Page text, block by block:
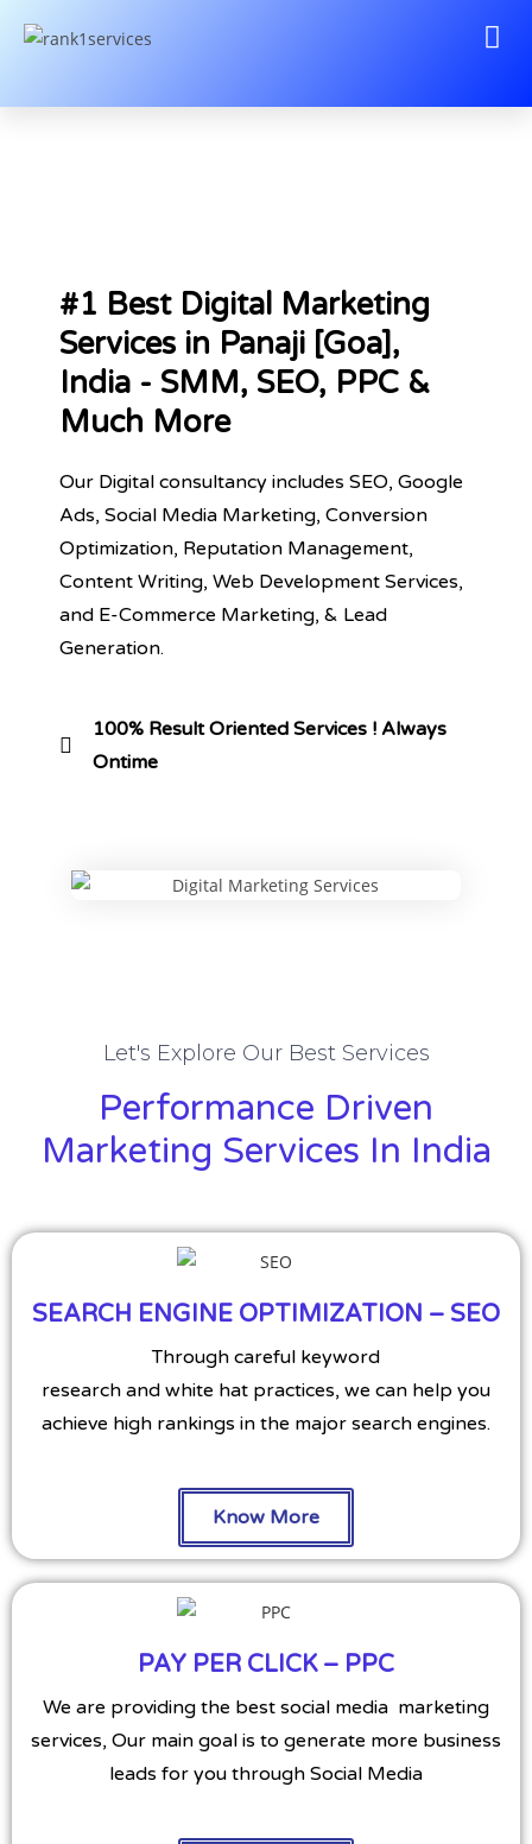
#1 Best Digital Marketing
Services in Panaji [Goa],
India - SMM, SEO, PPC &
Much More
Our Digital consultancy includes SEO, Google
Ads, Social Media Marketing, Conversion
Optimization, Reputation Management,
Content Writing, Web Development Services,
and E-Commerce Marketing, & Lead
Generation.
100% Result Oriented Services ! Always
Ontime
Let's Explore Our Best Services
Performance Driven
Marketing Services In India
SEARCH ENGINE OPTIMIZATION – SEO
Through careful keyword
research and white hat practices, we can help you
achieve high rankings in the major search engines.
Know More
PAY PER CLICK – PPC
We are providing the best social media marketing
services, Our main goal is to generate more business
leads for you through Social Media